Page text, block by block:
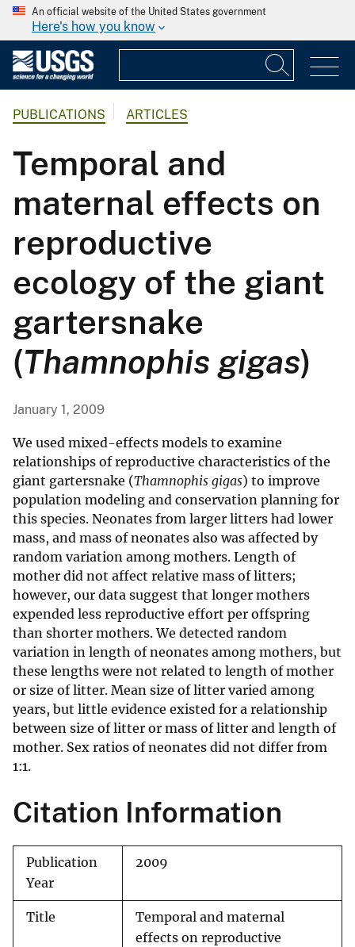
An official website of the United States government
Here's how you know
PUBLICATIONS ARTICLES
Temporal and
maternal effects on
reproductive
ecology of the giant
gartersnake
(Thamnophis gigas)
January 1, 2009
We used mixed-effects models to examine
relationships of reproductive characteristics of the
giant gartersnake (Thamnophis gigas) to improve
population modeling and conservation planning for
this species. Neonates from larger litters had lower
mass, and mass of neonates also was affected by
random variation among mothers. Length of
mother did not affect relative mass of litters;
however, our data suggest that longer mothers
expended less reproductive effort per offspring
than shorter mothers. We detected random
variation in length of neonates among mothers, but
these lengths were not related to length of mother
or size of litter. Mean size of litter varied among
years, but little evidence existed for a relationship
between size of litter or mass of litter and length of
mother. Sex ratios of neonates did not differ from
1:1.
Citation Information
Publication
Year
2009
Title
Temporal and maternal
effects on reproductive